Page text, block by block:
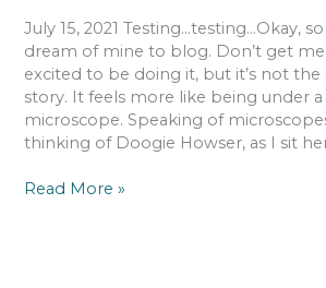
July 15, 2021 Testing…testing…Okay,
dream of mine to blog. Don’t get me
excited to be doing it, but it’s not the
story. It feels more like being under a
microscope. Speaking of
thinking of Doogie Howser, as I sit
Read More »